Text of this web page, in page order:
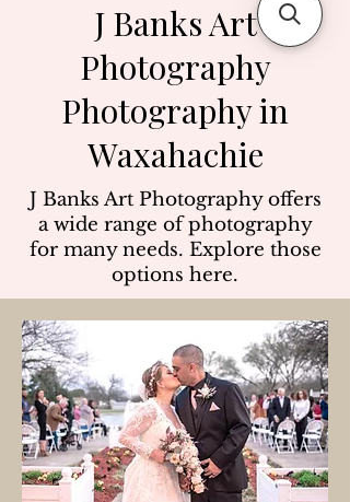
J Banks Art
Photography
Photography in
Waxahachie
J Banks Art Photography offers
a wide range of photography
for many needs. Explore those
options here.